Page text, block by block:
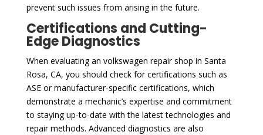
prevent such issues from arising in the future.
Certifications and Cutting-
Edge Diagnostics
When evaluating an volkswagen repair shop in Santa
Rosa, CA, you should check for certifications such as
ASE or manufacturer-specific certifications, which
demonstrate a mechanic’s expertise and commitment
to staying up-to-date with the latest technologies and
repair methods. Advanced diagnostics are also